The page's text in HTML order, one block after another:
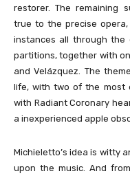
restorer. The remaining
true to the precise
instances all through the
partitions, together with
and Velázquez. The
life, with two of the most
with Radiant Coronary
a inexperienced apple
Michieletto’s idea is witty
upon the music. And